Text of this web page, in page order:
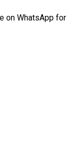
on WhatsApp for